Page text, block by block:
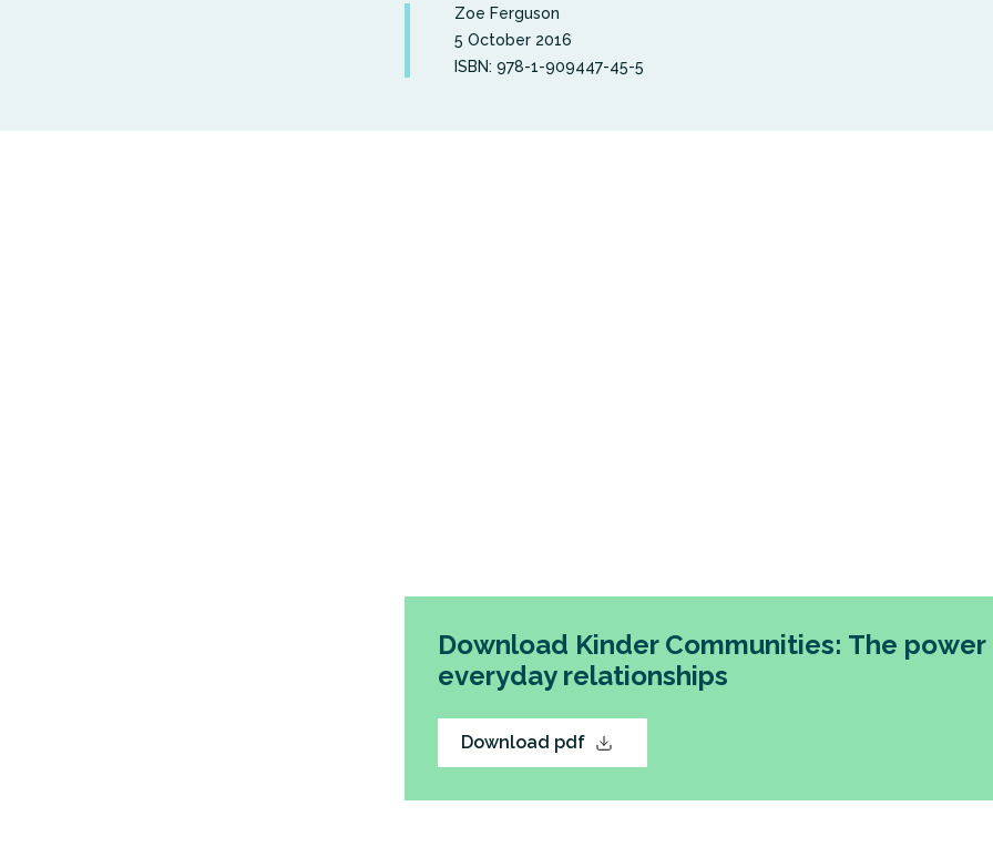
Zoe Ferguson
5 October 2016
ISBN: 978-1-909447-45-5
Download Kinder Communities: The
everyday relationships
Download pdf